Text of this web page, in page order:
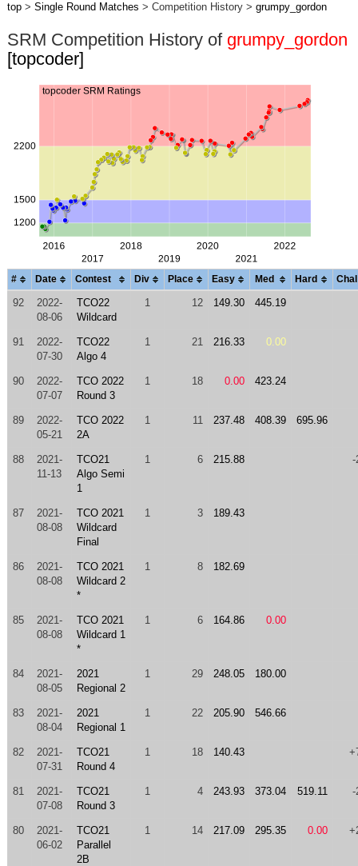
top> Single Round Matches > Competition History > grumpy_gordon
SRM Competition History of grumpy_gordon
[topcoder]
# Date Contest Div Place Easy Med Hard Chal
92
2022-
08-06
TCO22
Wildcard
1 12 149.30 445.19
91
2022-
07-30
TCO22
Algo 4
1 21 216.33 0.00
90
2022-
07-07
TCO 2022
Round 3
1 18 0.00 423.24
89
2022-
05-21
TCO 2022
2A
1 11 237.48 408.39 695.96
88
2021-
11-13
TCO21
Algo Semi
1
1 6 215.88 -
87
2021-
08-08
TCO 2021
Wildcard
Final
1 3 189.43
86
2021-
08-08
TCO 2021
Wildcard 2
*
1 8 182.69
85
2021-
08-08
TCO 2021
Wildcard 1
*
1 6 164.86 0.00
84
2021-
08-05
2021
Regional 2
1 29 248.05 180.00
83
2021-
08-04
2021
Regional 1
1 22 205.90 546.66
82
2021-
07-31
TCO21
Round 4
1 18 140.43
81
2021-
07-08
TCO21
Round 3
1 4 243.93 373.04 519.11 -
80
2021-
06-02
TCO21
Parallel
2B
1 14 217.09 295.35 0.00